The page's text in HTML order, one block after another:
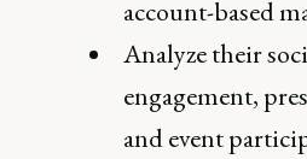
account-based
Analyze their
engagement,
and event